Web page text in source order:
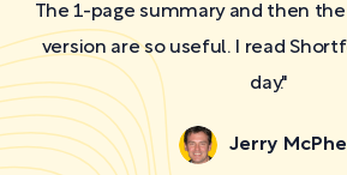
The 1-page summary and then
version are so useful. I read
day."
Jerry